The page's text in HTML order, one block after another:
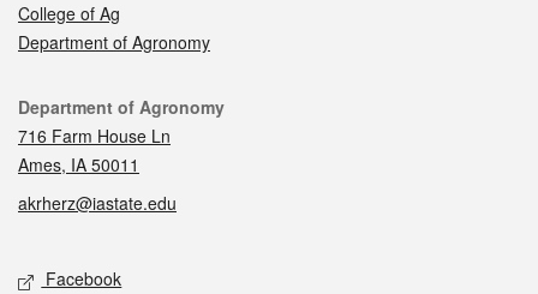
College of Ag
Department of Agronomy
Contact
Department of Agronomy
716 Farm House Ln
Ames, IA 50011
akrherz@iastate.edu
Social media
Facebook